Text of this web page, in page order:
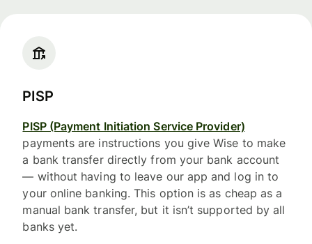
PISP
PISP (Payment Initiation Service Provider)
payments are instructions you give Wise to make
a bank transfer directly from your bank account
— without having to leave our app and log in to
your online banking. This option is as cheap as a
manual bank transfer, but it isn’t supported by all
banks yet.